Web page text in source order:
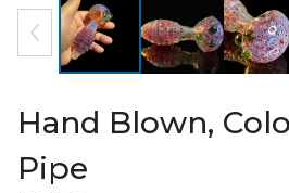
Hand Blown,
Pipe